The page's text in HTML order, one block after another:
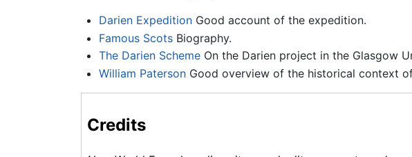
Darien ExpeditionGood account of the expedition.
Famous ScotsBiography.
The Darien SchemeOn the Darien project in the Glasgow
William PatersonGood overview of the historical context of
Credits